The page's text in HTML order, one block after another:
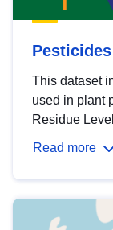
Pesticides
This dataset
used in plant
Residue
Read more